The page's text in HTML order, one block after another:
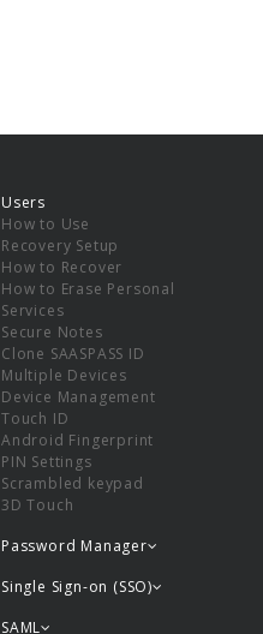
Users
How to Use
Recovery Setup
How to Recover
How to Erase Personal
Services
Secure Notes
Clone SAASPASS ID
Multiple Devices
Device Management
Touch ID
Android Fingerprint
PIN Settings
Scrambled keypad
3D Touch
Password Manager
Single Sign-on (SSO)
SAML